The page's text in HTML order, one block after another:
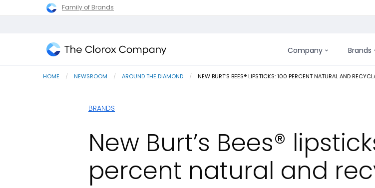
Family of Brands
Clorox
Company Brands
HOME NEWSROOM AROUND THE DIAMOND CURRENT:
NEW BURT’S BEES® LIPSTICKS: 100 PERCENT NATURAL AND
BRANDS
New Burt’s Bees®
percent natural and